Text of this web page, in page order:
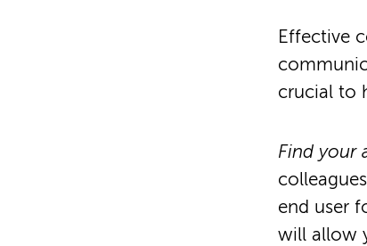
Effective
crucial to
Find your
end user
will allow